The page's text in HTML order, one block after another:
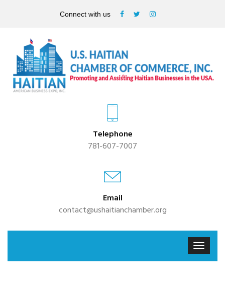
Connect with us
Telephone
781-607-7007
Email
contact@ushaitianchamber.org